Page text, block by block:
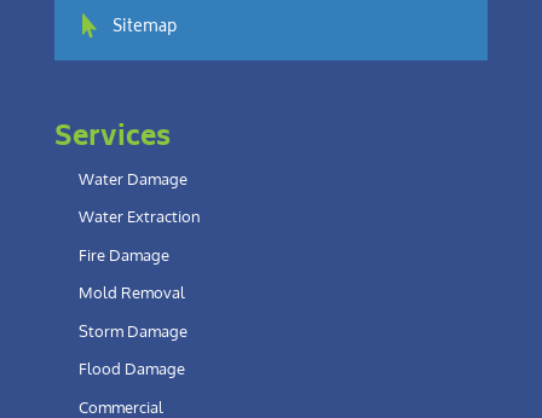
 Sitemap
Services
Water Damage
Water Extraction
Fire Damage
Mold Removal
Storm Damage
Flood Damage
Commercial